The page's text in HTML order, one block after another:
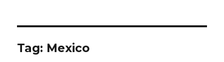
Tag: Mexico